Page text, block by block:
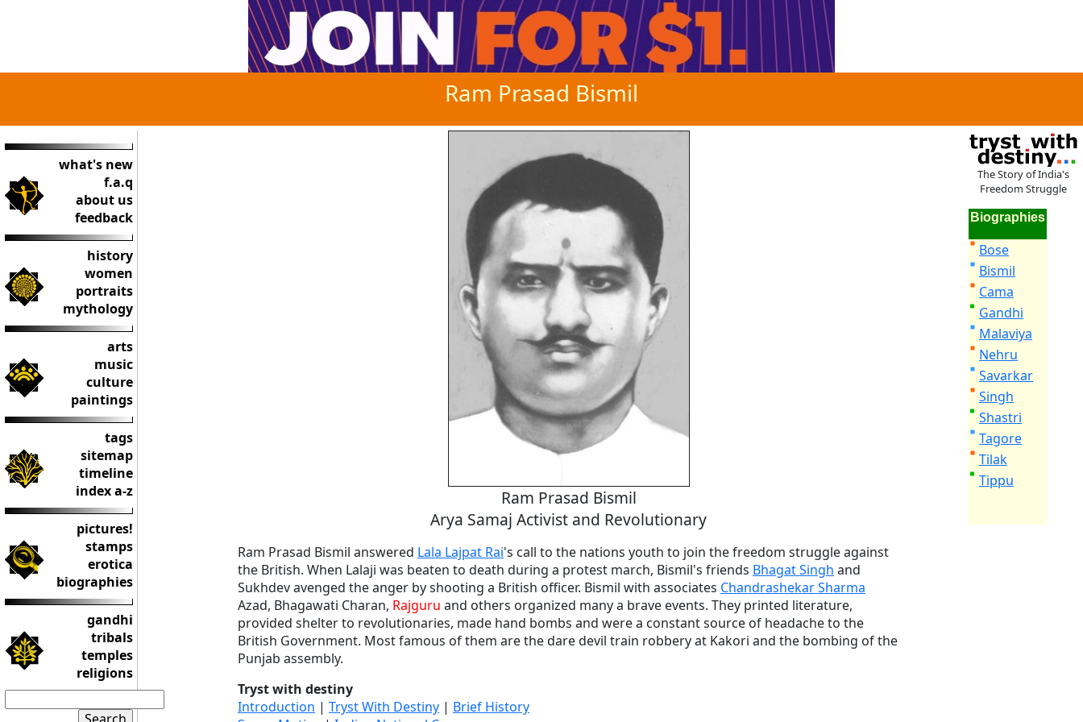
Ram Prasad Bismil
what's new
f.a.q
about us
feedback
history
women
portraits
mythology
arts
music
culture
paintings
tags
sitemap
timeline
index a-z
pictures!
stamps
erotica
biographies
gandhi
tribals
temples
religions
Ram Prasad Bismil
Arya Samaj Activist and Revolutionary
Ram Prasad Bismil answered Lala Lajpat Rai's call to the nations youth to join the freedom struggle against
the British. When Lalaji was beaten to death during a protest march, Bismil's friends Bhagat Singh and
Sukhdev avenged the anger by shooting a British officer. Bismil with associates Chandrashekar Sharma
Azad, Bhagawati Charan, Rajguru and others organized many a brave events. They printed literature,
provided shelter to revolutionaries, made hand bombs and were a constant source of headache to the
British Government. Most famous of them are the dare devil train robbery at Kakori and the bombing of the
Punjab assembly.
Tryst with destiny
Introduction | Tryst With Destiny | Brief History
The Story of India's
Freedom Struggle
Biographies
Bose
Bismil
Cama
Gandhi
Malaviya
Nehru
Savarkar
Singh
Shastri
Tagore
Tilak
Tippu